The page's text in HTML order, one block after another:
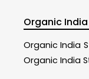
Organic India
Organic India
Organic India